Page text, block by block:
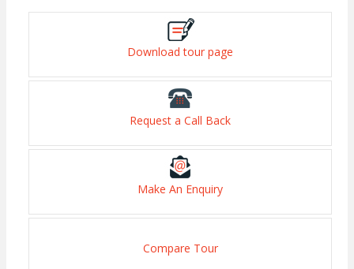
Download tour page
Request a Call Back
Make An Enquiry
Compare Tour